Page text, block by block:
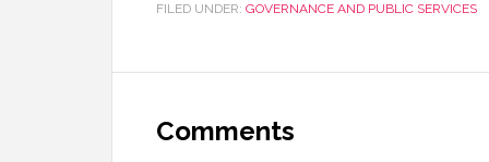
FILED UNDER: GOVERNANCE AND PUBLIC SERVICES
Comments